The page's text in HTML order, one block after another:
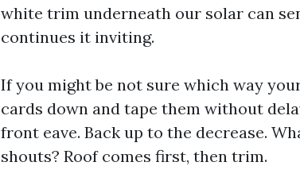
white trim underneath our solar can
continues it inviting.
If you might be not sure which way
cards down and tape them without
front eave. Back up to the decrease.
shouts? Roof comes first, then trim.